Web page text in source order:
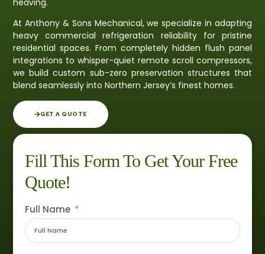
heaving.
At Anthony & Sons Mechanical, we specialize in adapting
heavy commercial refrigeration reliability for pristine
residential spaces. From completely hidden flush panel
integrations to whisper-quiet remote scroll compressors,
we build custom sub-zero preservation structures that
blend seamlessly into Northern Jersey’s finest homes.
GET A QUOTE
Fill This Form To Get Your Free
Quote!
Full Name